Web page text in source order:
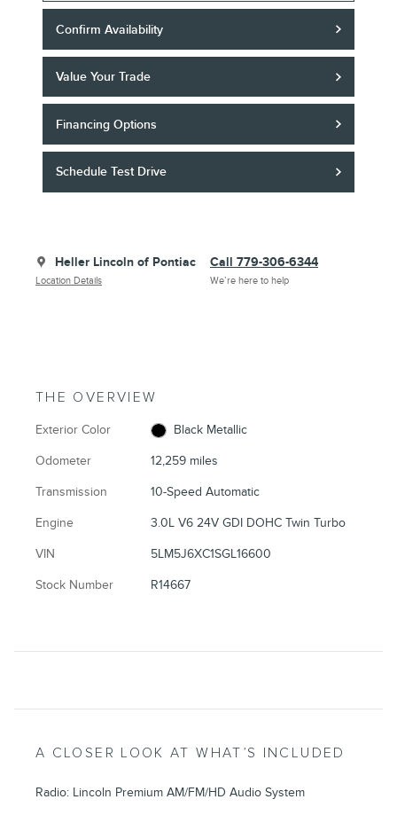
Confirm Availability
Value Your Trade
Financing Options
Schedule Test Drive
Heller Lincoln of Pontiac
Location Details
Call 779-306-6344
We’re here to help
THE OVERVIEW
Exterior Color Black Metallic
Odometer 12,259 miles
Transmission 10-Speed Automatic
Engine 3.0L V6 24V GDI DOHC Twin Turbo
VIN 5LM5J6XC1SGL16600
Stock Number R14667
A CLOSER LOOK AT WHAT’S INCLUDED
Radio: Lincoln Premium AM/FM/HD Audio System